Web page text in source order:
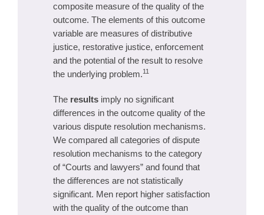
composite measure of the quality of the
outcome. The elements of this outcome
variable are measures of distributive
justice, restorative justice, enforcement
and the potential of the result to resolve
the underlying problem.11
The results imply no significant
differences in the outcome quality of the
various dispute resolution mechanisms.
We compared all categories of dispute
resolution mechanisms to the category
of “Courts and lawyers” and found that
the differences are not statistically
significant. Men report higher satisfaction
with the quality of the outcome than